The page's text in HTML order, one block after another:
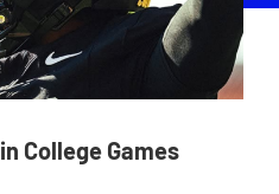
College Games